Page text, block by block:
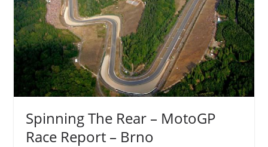
Spinning The Rear – MotoGP
Race Report – Brno